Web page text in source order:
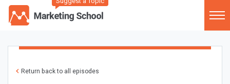
Return back to all episodes